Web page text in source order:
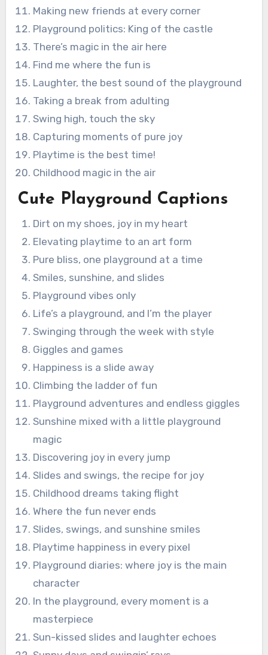
Making new friends at every corner
Playground politics: King of the castle
There’s magic in the air here
Find me where the fun is
Laughter, the best sound of the playground
Taking a break from adulting
Swing high, touch the sky
Capturing moments of pure joy
Playtime is the best time!
Childhood magic in the air
Cute Playground Captions
Dirt on my shoes, joy in my heart
Elevating playtime to an art form
Pure bliss, one playground at a time
Smiles, sunshine, and slides
Playground vibes only
Life’s a playground, and I’m the player
Swinging through the week with style
Giggles and games
Happiness is a slide away
Climbing the ladder of fun
Playground adventures and endless giggles
Sunshine mixed with a little playground
magic
Discovering joy in every jump
Slides and swings, the recipe for joy
Childhood dreams taking flight
Where the fun never ends
Slides, swings, and sunshine smiles
Playtime happiness in every pixel
Playground diaries: where joy is the main
character
In the playground, every moment is a
masterpiece
Sun-kissed slides and laughter echoes